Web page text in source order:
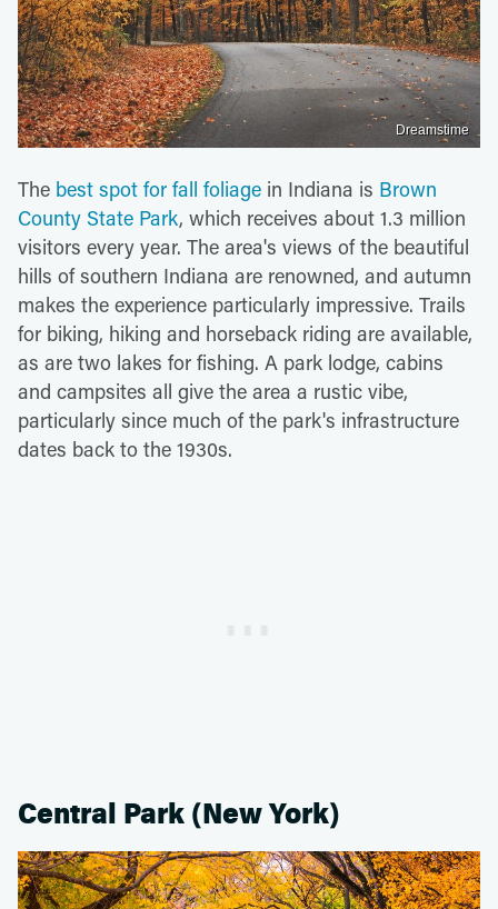
Dreamstime
The best spot for fall foliage in Indiana is Brown
County State Park, which receives about 1.3 million
visitors every year. The area's views of the beautiful
hills of southern Indiana are renowned, and autumn
makes the experience particularly impressive. Trails
for biking, hiking and horseback riding are available,
as are two lakes for fishing. A park lodge, cabins
and campsites all give the area a rustic vibe,
particularly since much of the park's infrastructure
dates back to the 1930s.
Central Park (New York)